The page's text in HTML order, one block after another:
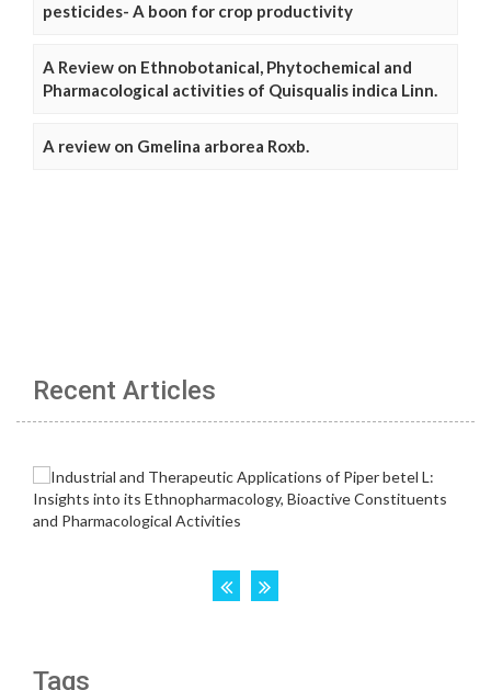
pesticides- A boon for crop productivity
A Review on Ethnobotanical, Phytochemical and
Pharmacological activities of Quisqualis indica Linn.
A review on Gmelina arborea Roxb.
Recent Articles
Tags